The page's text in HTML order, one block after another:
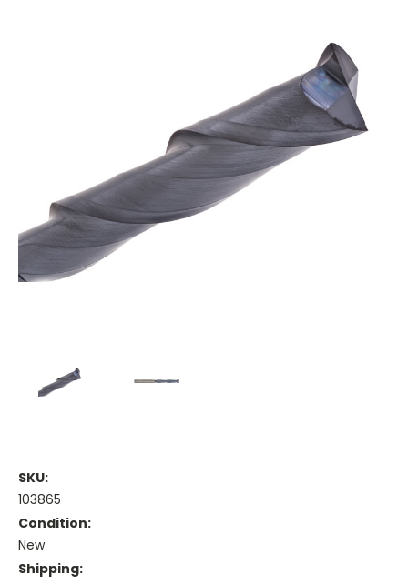
SKU:
103865
Condition:
New
Shipping: